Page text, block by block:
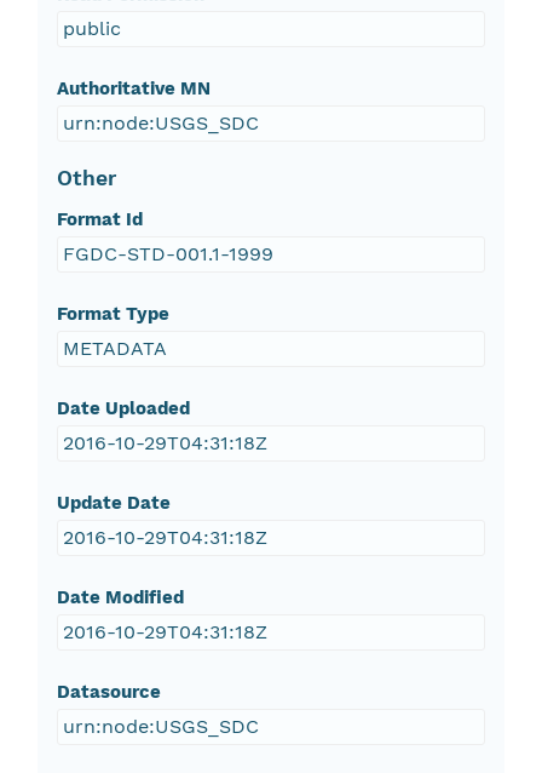
public
Authoritative MN
urn:node:USGS_SDC
Other
Format Id
FGDC-STD-001.1-1999
Format Type
METADATA
Date Uploaded
2016-10-29T04:31:18Z
Update Date
2016-10-29T04:31:18Z
Date Modified
2016-10-29T04:31:18Z
Datasource
urn:node:USGS_SDC